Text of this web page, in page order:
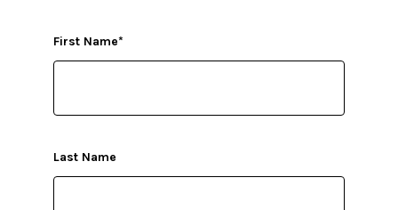
First Name*
Last Name